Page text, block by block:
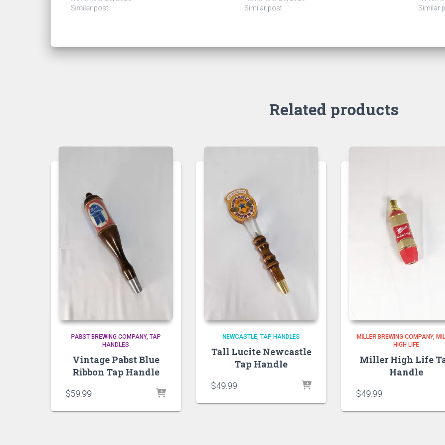
Similar post
Similar post
Similar
Related products
PABST BREWING COMPANY TAP
HANDLES
Vintage Pabst Blue
Ribbon Tap Handle
$59.99
NEWCASTLE TAP HANDLES
Tall Lucite Newcastle
Tap Handle
$49.99
MILLER BREWING COMPANY
HIGH LIFE
Miller High Life
Handle
$49.99